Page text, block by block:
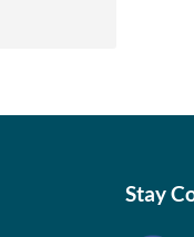
Stay